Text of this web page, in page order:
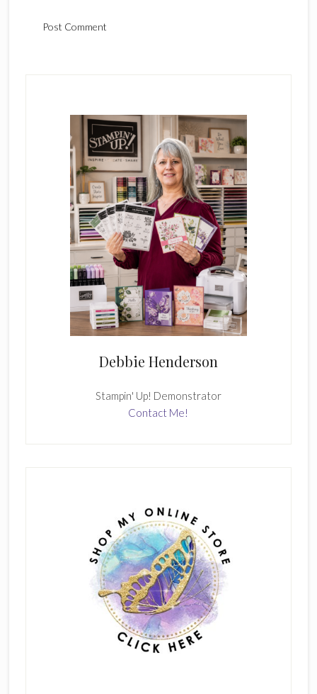
Debbie Henderson
Stampin' Up! Demonstrator
Contact Me!